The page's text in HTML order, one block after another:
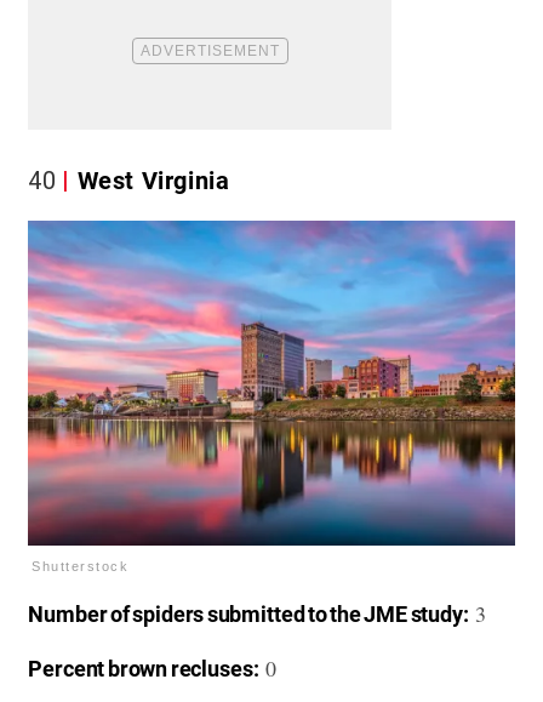
40 West Virginia
Shutterstock
Number of spiders submitted to the JME study: 3
Percent brown recluses: 0